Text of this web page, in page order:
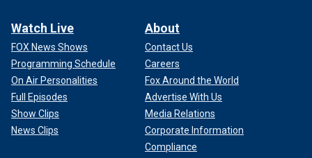
Watch Live
FOX News Shows
Programming Schedule
On Air Personalities
Full Episodes
Show Clips
News Clips
About
Contact Us
Careers
Fox Around the World
Advertise With Us
Media Relations
Corporate Information
Compliance